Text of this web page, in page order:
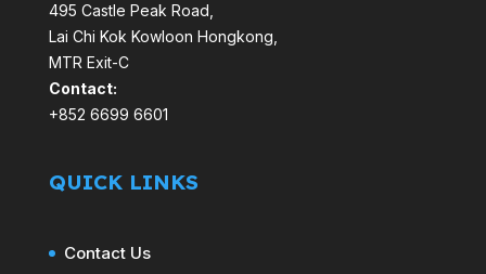
495 Castle Peak Road,
Lai Chi Kok Kowloon Hongkong,
MTR Exit-C
Contact:
+852 6699 6601
QUICK LINKS
Contact Us